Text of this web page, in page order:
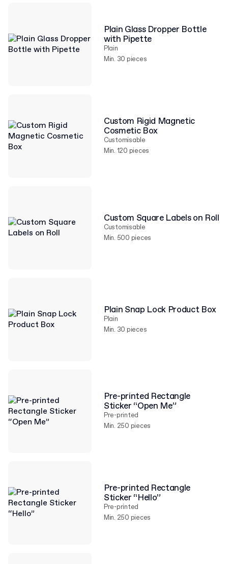
Plain Glass Dropper Bottle
with Pipette
Plain
Min. 30 pieces
Custom Rigid Magnetic
Cosmetic Box
Customisable
Min. 120 pieces
Custom Square Labels on Roll
Customisable
Min. 500 pieces
Plain Snap Lock Product Box
Plain
Min. 30 pieces
Pre-printed Rectangle
Sticker “Open Me”
Pre-printed
Min. 250 pieces
Pre-printed Rectangle
Sticker “Hello”
Pre-printed
Min. 250 pieces